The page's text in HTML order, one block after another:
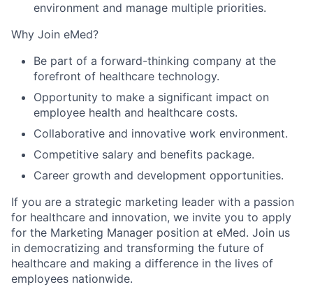
environment and manage multiple priorities.
Why Join eMed?
Be part of a forward-thinking company at the
forefront of healthcare technology.
Opportunity to make a significant impact on
employee health and healthcare costs.
Collaborative and innovative work environment.
Competitive salary and benefits package.
Career growth and development opportunities.
If you are a strategic marketing leader with a passion
for healthcare and innovation, we invite you to apply
for the Marketing Manager position at eMed. Join us
in democratizing and transforming the future of
healthcare and making a difference in the lives of
employees nationwide.